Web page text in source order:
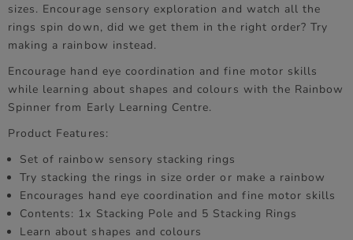
sizes. Encourage sensory exploration and watch all the
rings spin down, did we get them in the right order? Try
making a rainbow instead.
Encourage hand eye coordination and fine motor skills
while learning about shapes and colours with the Rainbow
Spinner from Early Learning Centre.
Product Features:
Set of rainbow sensory stacking rings
Try stacking the rings in size order or make a rainbow
Encourages hand eye coordination and fine motor skills
Contents: 1x Stacking Pole and 5 Stacking Rings
Learn about shapes and colours